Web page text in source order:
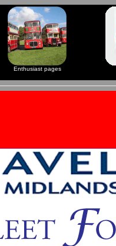
Enthusiast pages